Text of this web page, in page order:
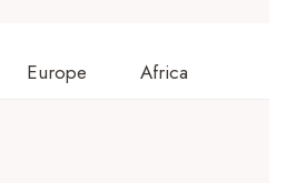
Europe Africa